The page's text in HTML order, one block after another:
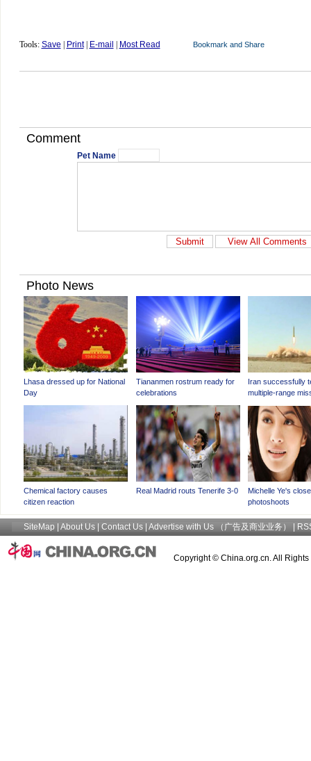
Tools: Save Print| E-mail Most Read
Comment
Pet Name